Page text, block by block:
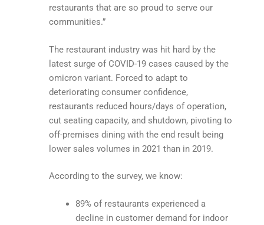
restaurants that are so proud to serve our
communities.”
The restaurant industry was hit hard by the
latest surge of COVID-19 cases caused by the
omicron variant. Forced to adapt to
deteriorating consumer confidence,
restaurants reduced hours/days of operation,
cut seating capacity, and shutdown, pivoting to
off-premises dining with the end result being
lower sales volumes in 2021 than in 2019.
According to the survey, we know:
89% of restaurants experienced a
decline in customer demand for indoor